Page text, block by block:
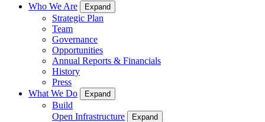
Who We Are Expand
Strategic Plan
Team
Governance
Opportunities
Annual Reports & Financials
History
Press
What We Do
Expand
Build
Open Infrastructure
Expand